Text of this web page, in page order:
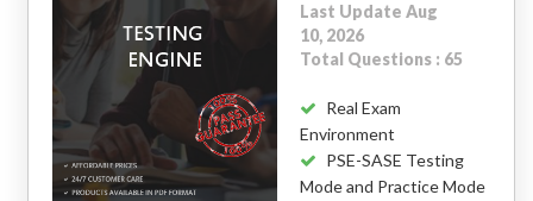
Last Update Aug
10, 2026
Total Questions : 65
Real Exam
Environment
PSE-SASE Testing
Mode and Practice Mode